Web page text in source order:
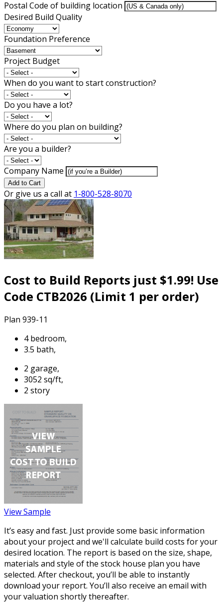
Postal Code of building location
Desired Build Quality
Foundation Preference
Project Budget
When do you want to start construction?
Do you have a lot?
Where do you plan on building?
Are you a builder?
Company Name
Add to Cart
Or give us a call at 1-800-528-8070
Cost to Build Reports just $1.99! Use
Code CTB2026 (Limit 1 per order)
Plan 939-11
4 bedroom,
3.5 bath,
2 garage,
3052 sq/ft,
2 story
View Sample
It’s easy and fast. Just provide some basic information
about your project and we'll calculate build costs for your
desired location. The report is based on the size, shape,
materials and style of the stock house plan you have
selected. After checkout, you’ll be able to instantly
download your report. You’ll also receive an email with
your valuation shortly thereafter.